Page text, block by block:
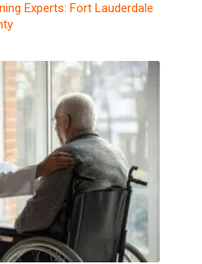
Experts: Fort Lauderdale